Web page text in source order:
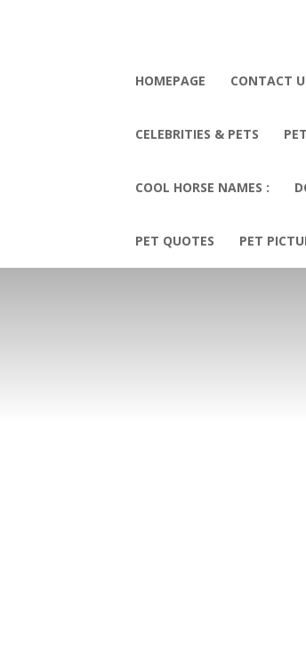
HOMEPAGE CONTACT
CELEBRITIES & PETS
COOL HORSE NAMES :
PET QUOTES PET